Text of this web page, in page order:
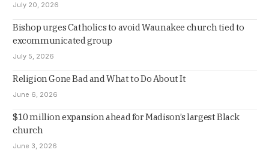
July 20, 2026
Bishop urges Catholics to avoid Waunakee church tied to
excommunicated group
July 5, 2026
Religion Gone Bad and What to Do About It
June 6, 2026
$10 million expansion ahead for Madison’s largest Black
church
June 3, 2026